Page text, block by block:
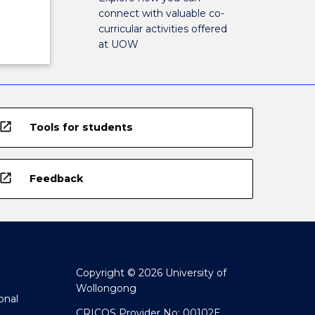
connect with valuable co-
curricular activities offered
at UOW
open_in_new Tools for students
open_in_new Feedback
Copyright © 2026 University of
Wollongong